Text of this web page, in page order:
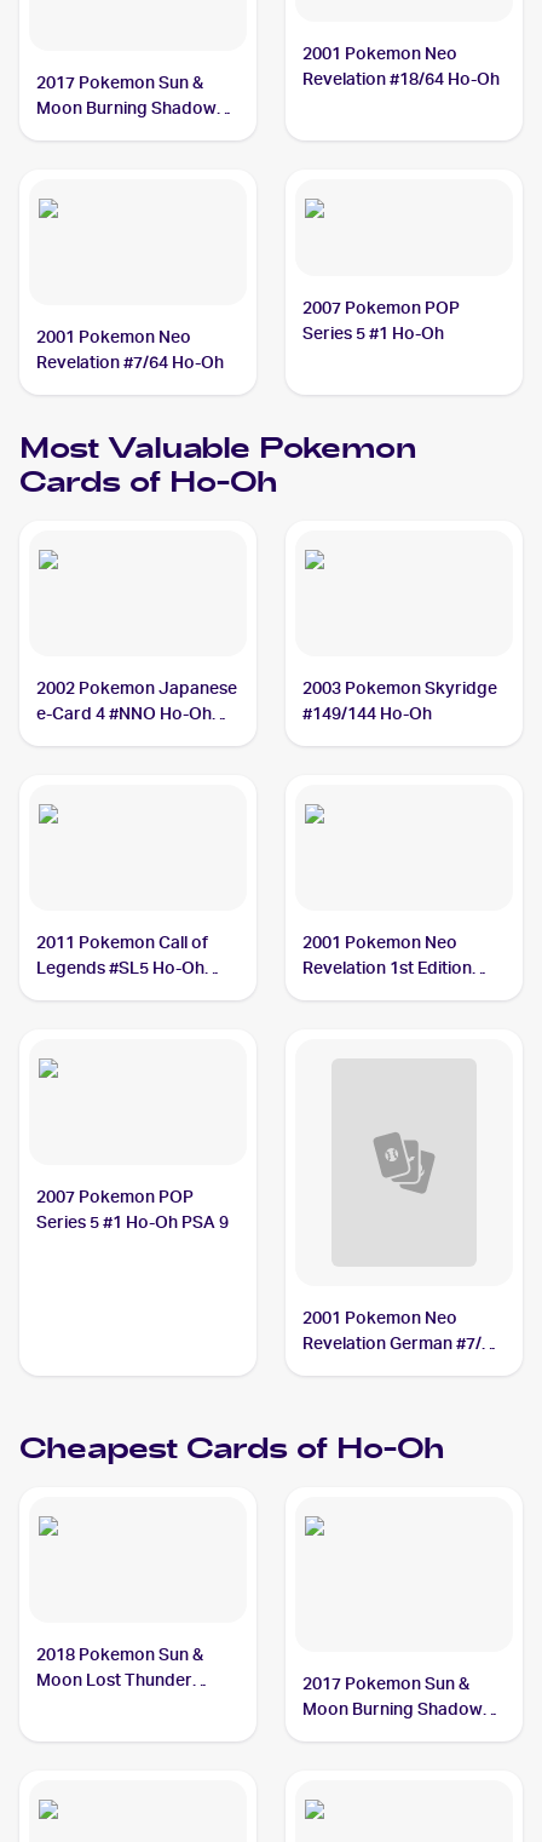
2017 Pokemon Sun &
Moon Burning Shadows
2001 Pokemon Neo
Revelation #18/64 Ho-Oh
2001 Pokemon Neo
Revelation #7/64 Ho-Oh
2007 Pokemon POP
Series 5 #1 Ho-Oh
Most Valuable Pokemon
Cards of Ho-Oh
2002 Pokemon Japanese
e-Card 4 #NNO Ho-Oh
2003 Pokemon Skyridge
#149/144 Ho-Oh
2011 Pokemon Call of
Legends #SL5 Ho-Oh
2001 Pokemon Neo
Revelation 1st Edition
2007 Pokemon POP
Series 5 #1 Ho-Oh PSA 9
2001 Pokemon Neo
Revelation German #7/64
Cheapest Cards of Ho-Oh
2018 Pokemon Sun &
Moon Lost Thunder
2017 Pokemon Sun &
Moon Burning Shadows